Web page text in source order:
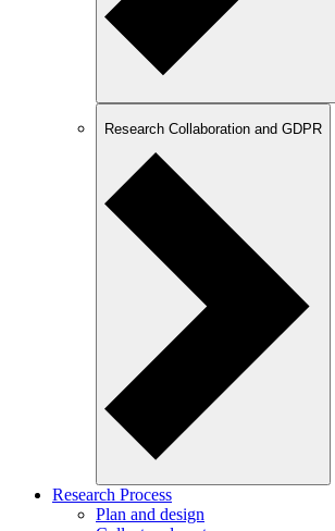
Research Collaboration and GDPR
Research Process
Plan and design